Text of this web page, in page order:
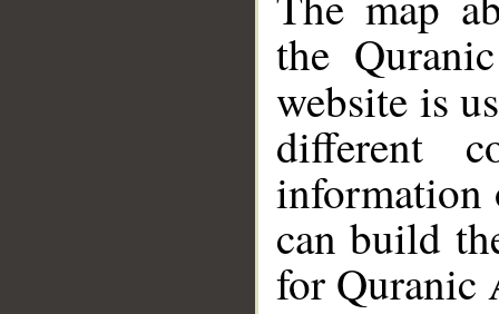
the
website is
different
information
can build
for Quranic